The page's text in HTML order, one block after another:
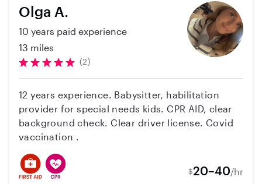
childcare. Seeing how she interacted with my
children put my mind at ease. Definitely
recommend her to anyone searching for a
sitter or nanny.
Olga A.
10 years paid experience
13 miles
(2)
12 years experience. Babysitter, habilitation
provider for special needs kids. CPR AID, clear
background check. Clear driver license. Covid
vaccination .
$20–40/hr